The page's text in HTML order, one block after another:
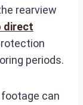
rearview
direct
periods.
can